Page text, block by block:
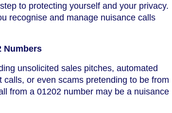
to protecting yourself and your privacy.
recognise and manage nuisance calls
Numbers
unsolicited sales pitches, automated
or even scams pretending to be from
from a 01202 number may be a nuisance